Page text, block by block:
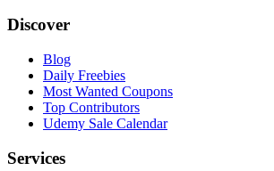
Discover
Blog
Daily Freebies
Most Wanted Coupons
Top Contributors
Udemy Sale Calendar
Services